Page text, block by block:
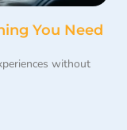
You Need
without